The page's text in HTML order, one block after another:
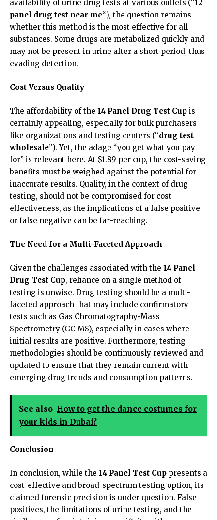
availability of urine drug tests at various outlets (“12
panel drug test near me“), the question remains
whether this method is the most effective for all
substances. Some drugs are metabolized quickly and
may not be present in urine after a short period, thus
evading detection.
Cost Versus Quality
The affordability of the 14 Panel Drug Test Cup is
certainly appealing, especially for bulk purchasers
like organizations and testing centers (“drug test
wholesale”). Yet, the adage “you get what you pay
for” is relevant here. At $1.89 per cup, the cost-saving
benefits must be weighed against the potential for
inaccurate results. Quality, in the context of drug
testing, should not be compromised for cost-
effectiveness, as the implications of a false positive
or false negative can be far-reaching.
The Need for a Multi-Faceted Approach
Given the challenges associated with the 14 Panel
Drug Test Cup, reliance on a single method of
testing is unwise. Drug testing should be a multi-
faceted approach that may include confirmatory
tests such as Gas Chromatography-Mass
Spectrometry (GC-MS), especially in cases where
initial results are positive. Furthermore, testing
methodologies should be continuously reviewed and
updated to ensure that they remain current with
emerging drug trends and consumption patterns.
See also How to get the dance costumes for
your kids in Dubai?
Conclusion
In conclusion, while the 14 Panel Test Cup presents a
cost-effective and broad-spectrum testing option, its
claimed forensic precision is under question. False
positives, the limitations of urine testing, and the